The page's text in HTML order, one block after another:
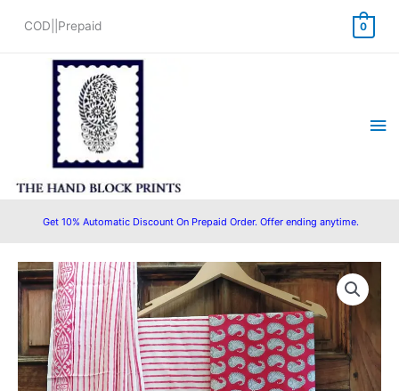
COD||Prepaid 0
Get 10% Automatic Discount On Prepaid Order. Offer ending anytime.
Original
price
was:
₹1,450.00.
Current
price
is:
₹1,199.00.